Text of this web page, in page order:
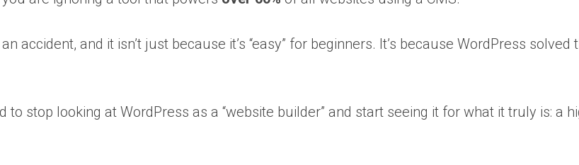
accident, and it isn’t just because it’s “easy” for beginners. It’s because WordPress
to stop looking at WordPress as a “website builder” and start seeing it for what it truly is: a